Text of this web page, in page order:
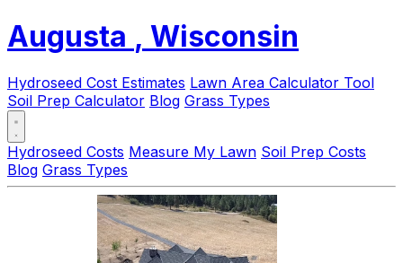
Augusta , Wisconsin
Hydroseed Cost Estimates Lawn Area Calculator Tool
Soil Prep Calculator Blog Grass Types
Hydroseed Costs Measure My Lawn Soil Prep Costs
Blog Grass Types